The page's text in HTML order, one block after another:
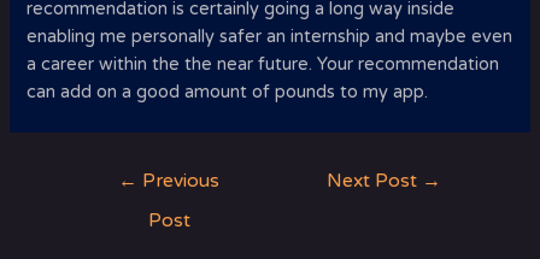
recommendation is certainly going a long way inside
enabling me personally safer an internship and maybe even
a career within the the near future. Your recommendation
can add on a good amount of pounds to my app.
← Previous
Post
Next Post →